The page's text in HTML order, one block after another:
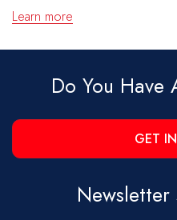
Learn more
Do You Have
GET